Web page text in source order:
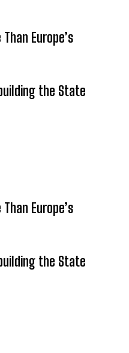
Europe’s
the State
Europe’s
the State